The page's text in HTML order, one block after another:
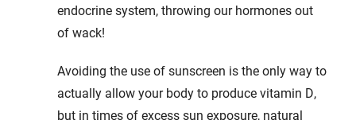
endocrine system, throwing our hormones out
of wack!
Avoiding the use of sunscreen is the only way to
actually allow your body to produce vitamin D,
but in times of excess sun exposure, natural